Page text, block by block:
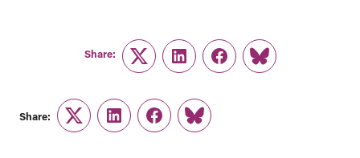
Share:
TwitterLinkedInFacebook
Link
Share:
TwitterLinkedInFacebook
Link